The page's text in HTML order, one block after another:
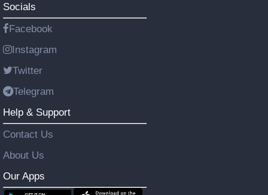
Socials
Facebook
Instagram
Twitter
Telegram
Help & Support
Contact Us
About Us
Our Apps